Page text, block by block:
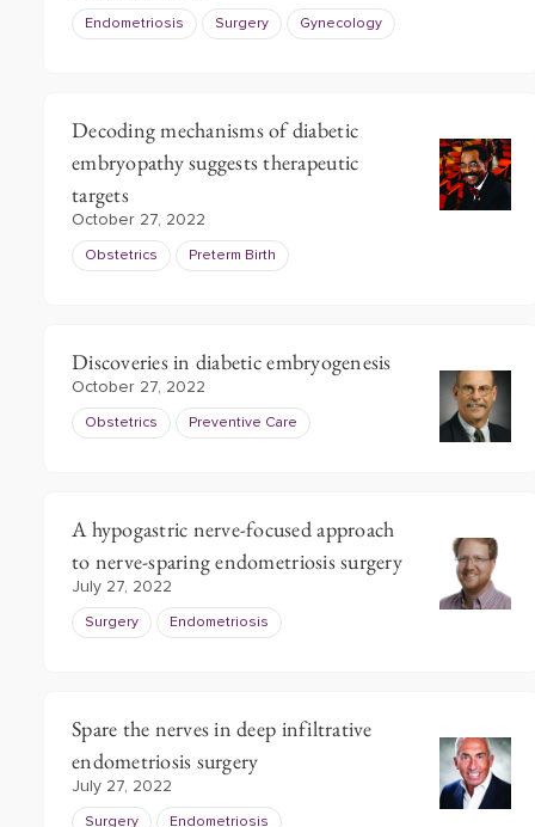
Endometriosis Surgery Gynecology
Decoding mechanisms of diabetic
embryopathy suggests therapeutic
targets
October 27, 2022
Obstetrics Preterm Birth
Discoveries in diabetic embryogenesis
October 27, 2022
Obstetrics Preventive Care
A hypogastric nerve-focused approach
to nerve-sparing endometriosis surgery
July 27, 2022
Surgery Endometriosis
Spare the nerves in deep infiltrative
endometriosis surgery
July 27, 2022
Surgery Endometriosis